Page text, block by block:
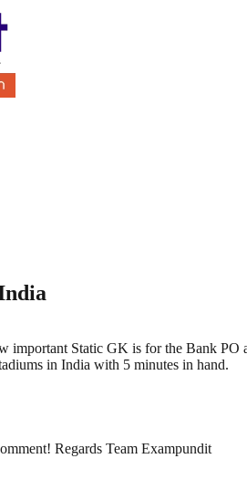
important Static GK is for the Bank
in India with 5 minutes in hand.
Regards Team Exampundit